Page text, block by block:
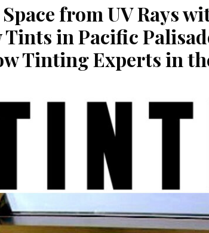
from UV Rays
in Pacific
Tinting Experts in